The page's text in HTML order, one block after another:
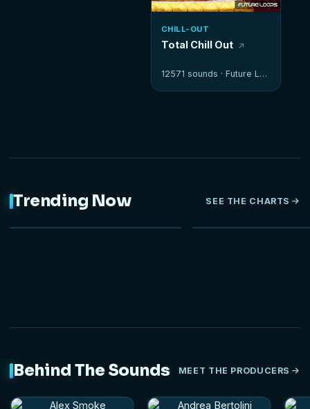
CHILL-OUT
Total Chill Out
12571 sounds · Future Loops
Trending Now SEE THE CHARTS
Behind The Sounds MEET THE PRODUCERS